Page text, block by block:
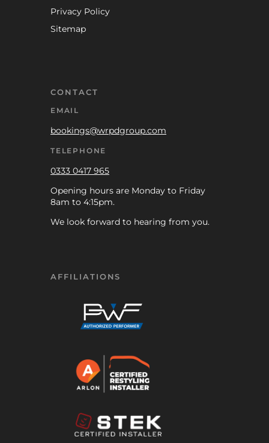
Privacy Policy
Sitemap
CONTACT
EMAIL
bookings@wrpdgroup.com
TELEPHONE
0333 0417 965
Opening hours are Monday to Friday
8am to 4:15pm.
We look forward to hearing from you.
AFFILIATIONS